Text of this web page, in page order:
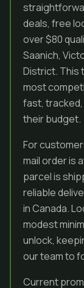
deals, free
over $80
Saanich,
District. This
most
fast,
their budget.
For
mail order is
parcel is
reliable
in Canada.
modest
unlock,
our team to
Current